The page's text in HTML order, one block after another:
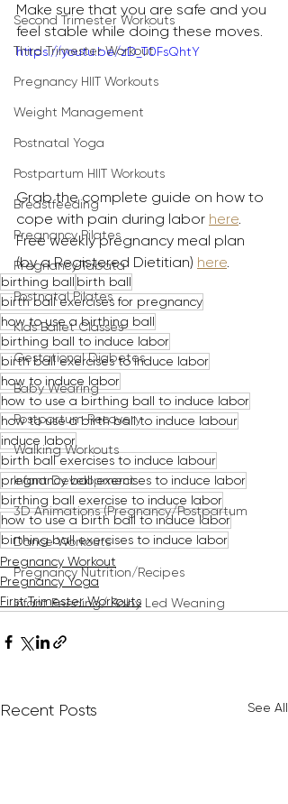
Second Trimester Workouts
Third Trimester Workout
Pregnancy HIIT Workouts
Weight Management
Postnatal Yoga
Postpartum HIIT Workouts
Breastfeeding
Pregnancy Pilates
Pregnancy Tabata
Postnatal Pilates
Kids Ballet Classes
Gestational Diabetes
Baby Wearing
Postpartum Recovery
Walking Workouts
Infant Development
3D Animations (Pregnancy/Postpartum
Dance Workouts
Pregnancy Nutrition/Recipes
Infant Feeding/ Baby Led Weaning
Make sure that you are safe and you
feel stable while doing these moves.
https://youtu.be/zD_T0FsQhtY
Grab the complete guide on how to
cope with pain during labor here.
Free weekly pregnancy meal plan
(by a Registered Dietitian) here.
birthing ball birth ball
birth ball exercises for pregnancy
how to use a birthing ball
birthing ball to induce labor
birth ball exercises to induce labor
how to induce labor
how to use a birthing ball to induce labor
how to use a birth ball to induce labour
induce labor
birth ball exercises to induce labour
pregnancy ball exercises to induce labor
birthing ball exercise to induce labor
how to use a birth ball to induce labor
birthing ball exercises to induce labor
Pregnancy Workout
Pregnancy Yoga
First Trimester Workouts
Recent Posts See All